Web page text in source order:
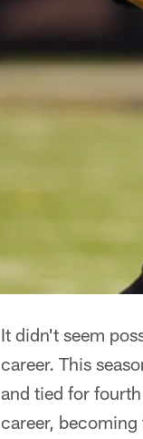
It didn't seem
career. This
and tied for
career,